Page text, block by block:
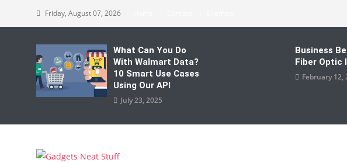
Friday, August 07, 2026
What Can You Do
With Walmart Data?
10 Smart Use Cases
Using Our API
July 23, 2025
Business
Fiber Optic
February 12,